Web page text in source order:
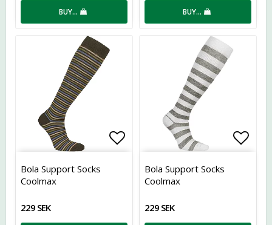
BUY… BUY…
Add to list of favorites
Bola Support Socks
Coolmax
229 SEK
Bola Support Socks
Coolmax
229 SEK